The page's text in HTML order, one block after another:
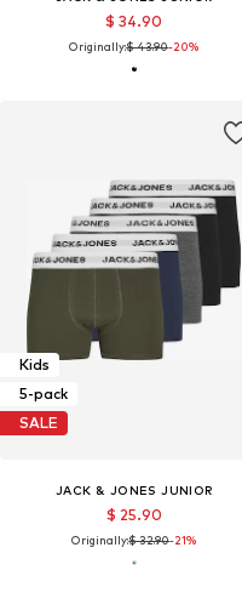
$ 34.90
Originally:$ 43.90-20%
Kids
5-pack
SALE
JACK & JONES JUNIOR
$ 25.90
Originally:$ 32.90-21%